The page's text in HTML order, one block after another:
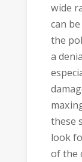
wide
can
the
a
these
look
of the